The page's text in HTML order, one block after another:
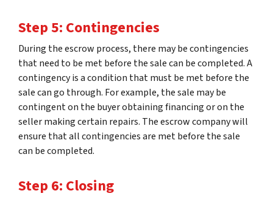
Step 5: Contingencies
During the escrow process, there may be contingencies
that need to be met before the sale can be completed. A
contingency is a condition that must be met before the
sale can go through. For example, the sale may be
contingent on the buyer obtaining financing or on the
seller making certain repairs. The escrow company will
ensure that all contingencies are met before the sale
can be completed.
Step 6: Closing